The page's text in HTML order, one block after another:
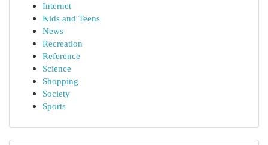
Internet
Kids and Teens
News
Recreation
Reference
Science
Shopping
Society
Sports